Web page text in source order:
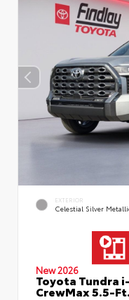
EXTERIOR
Celestial Silver
New 2026
Toyota Tundra
CrewMax 5.5-Ft.